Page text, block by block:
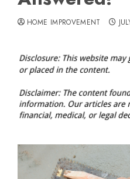
HOME IMPROVEMENT